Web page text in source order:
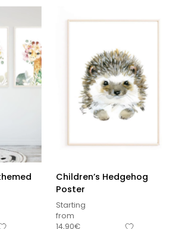
Children’s Hedgehog
Poster
Starting
from
14,90€